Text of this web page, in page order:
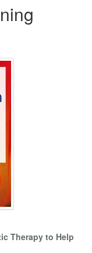
Therapy to Help